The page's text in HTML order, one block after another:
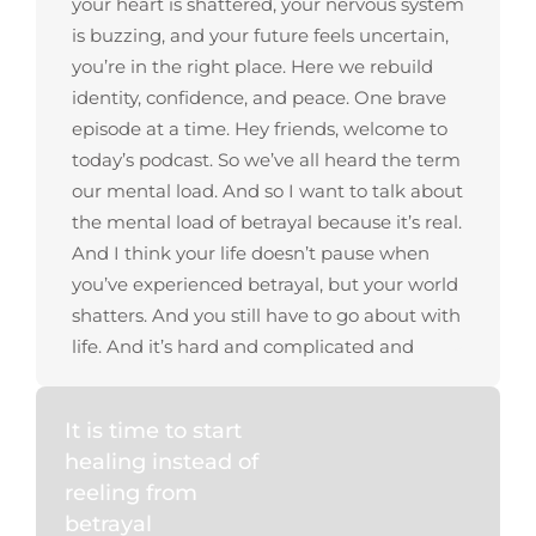
It is time to start
healing instead of
reeling from
betrayal